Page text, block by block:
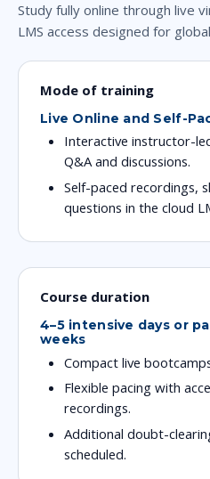
Study fully online through live
LMS access designed for
Mode of training
Live Online and Self-
Interactive instructor-
Q&A and discussions.
Self-paced recordings,
questions in the cloud
Course duration
4–5 intensive days or
weeks
Compact live
Flexible pacing with
recordings.
Additional doubt-
scheduled.